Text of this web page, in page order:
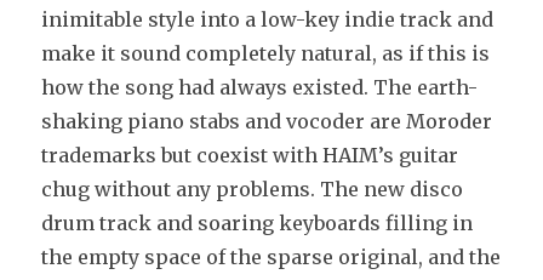
inimitable style into a low-key indie track and
make it sound completely natural, as if this is
how the song had always existed. The earth-
shaking piano stabs and vocoder are Moroder
trademarks but coexist with HAIM’s guitar
chug without any problems. The new disco
drum track and soaring keyboards filling in
the empty space of the sparse original, and the